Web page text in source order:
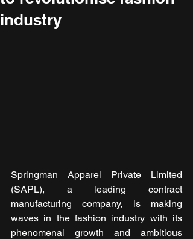
industry
Springman Apparel Private Limited
(SAPL), a leading contract
manufacturing company, is making
waves in the fashion industry with its
phenomenal growth and ambitious